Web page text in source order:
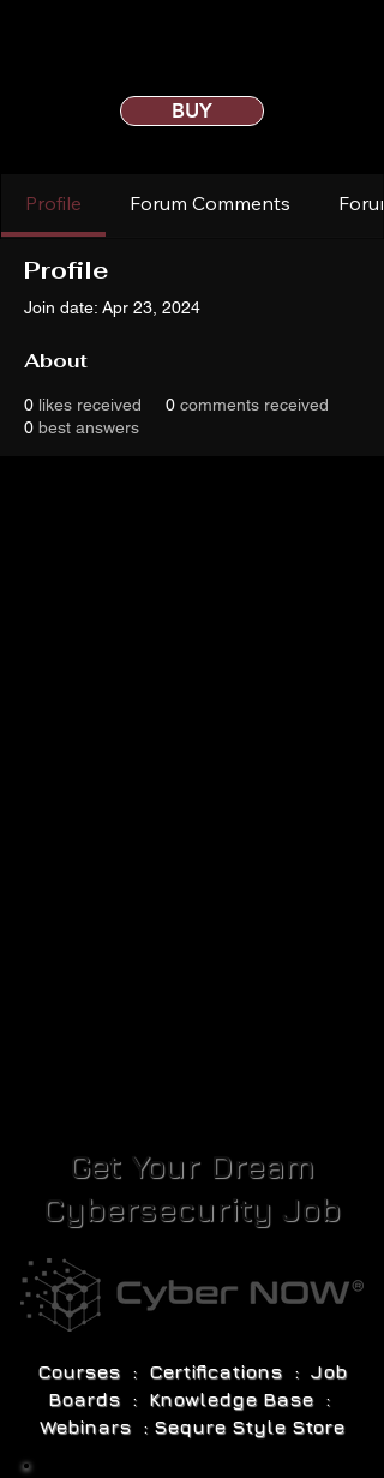
BUY
Profile Forum Comments
Profile
Join date: Apr 23, 2024
About
0 likes received 0 comments received
0 best answers
Get Your Dream
Cybersecurity Job
Courses : Certifications : Job
Boards : Knowledge Base :
Webinars : Sequre Style Store